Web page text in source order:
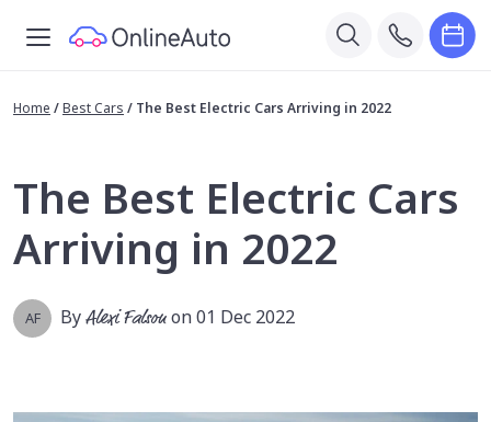
Home /Best Cars / The Best Electric Cars Arriving in 2022
The Best Electric Cars
Arriving in 2022
AF ByAlexi Falsonon 01 Dec 2022